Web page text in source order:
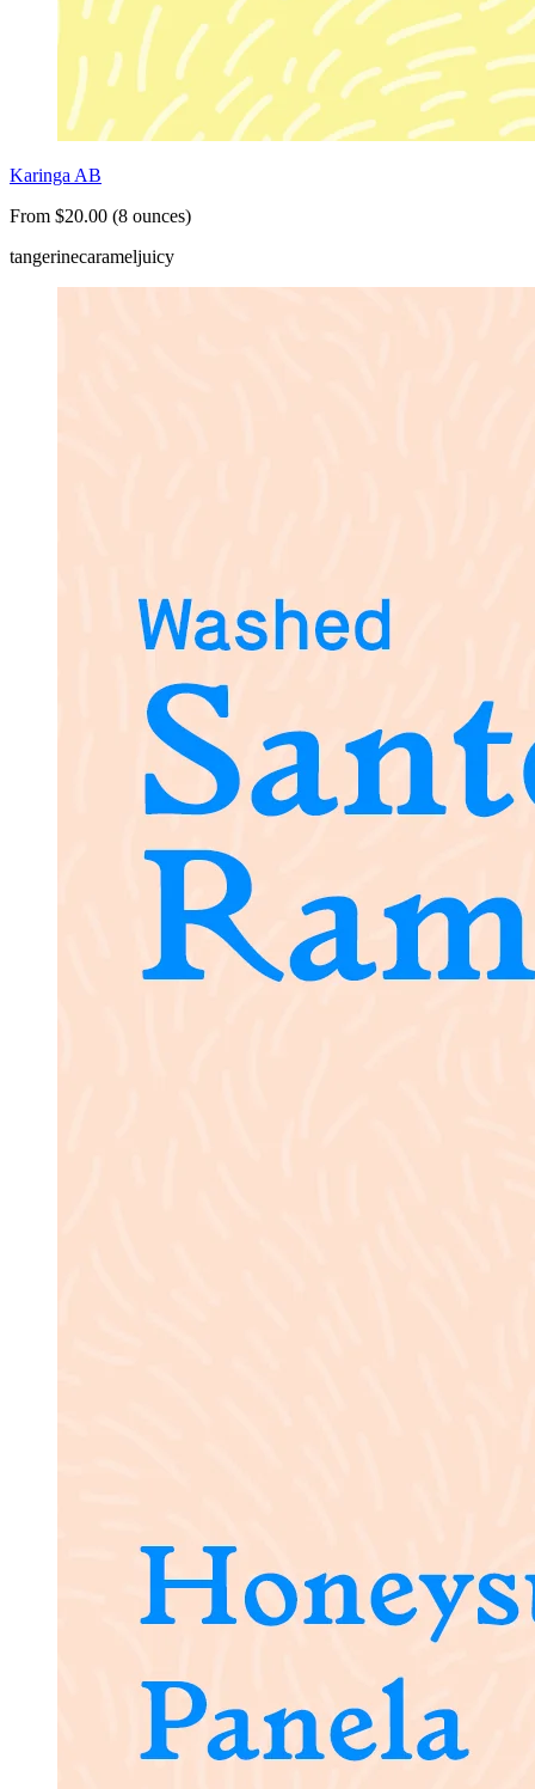
Karinga AB
From $20.00 (8 ounces)
tangerinecarameljuicy